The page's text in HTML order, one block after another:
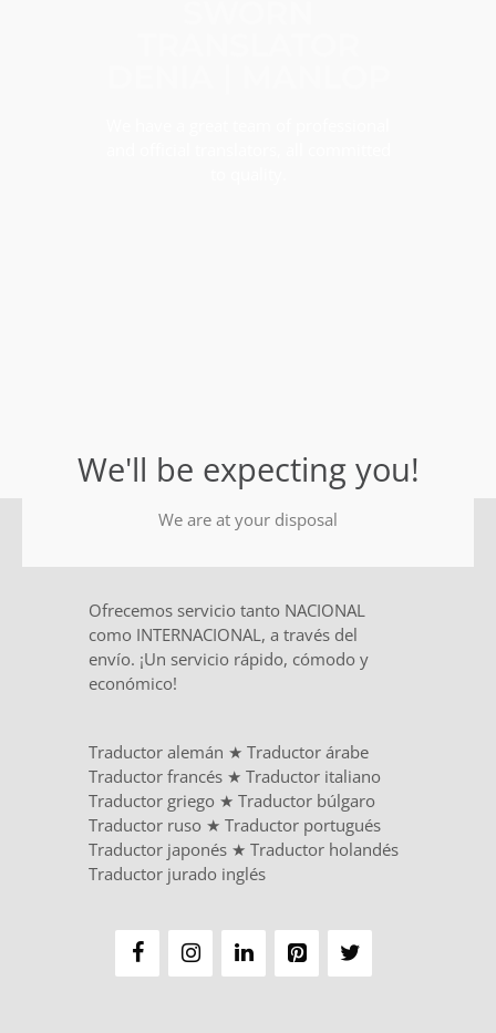
We'll be expecting you!
We are at your disposal
Ofrecemos servicio tanto NACIONAL
como INTERNACIONAL, a través del
envío. ¡Un servicio rápido, cómodo y
económico!
Traductor alemán ★ Traductor árabe
Traductor francés ★ Traductor italiano
Traductor griego ★ Traductor búlgaro
Traductor ruso ★ Traductor portugués
Traductor japonés ★ Traductor holandés
Traductor jurado inglés